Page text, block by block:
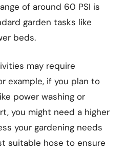
of around 60 PSI is
garden tasks like
beds.
may require
example, if you plan to
power washing or
you might need a higher
your gardening needs
suitable hose to ensure